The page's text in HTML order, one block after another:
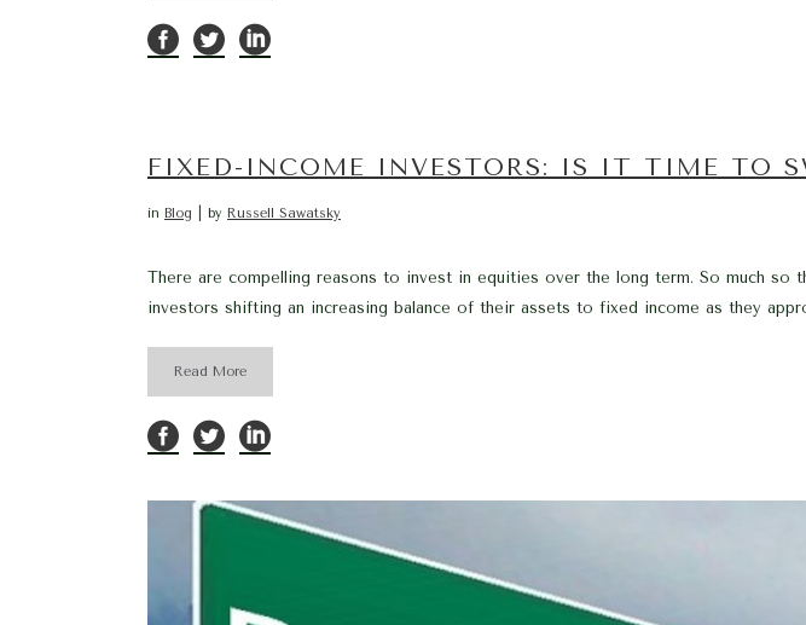
FIXED-INCOME INVESTORS: IS IT TIME TO
in Blog by Russell Sawatsky
There are compelling reasons to invest in equities over the long term. So much
investors shifting an increasing balance of their assets to fixed income as they
Read More